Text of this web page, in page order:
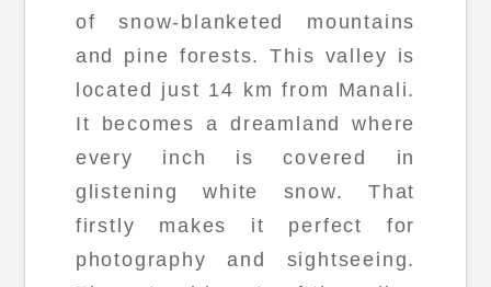
of snow-blanketed mountains
and pine forests. This valley is
located just 14 km from Manali.
It becomes a dreamland where
every inch is covered in
glistening white snow. That
firstly makes it perfect for
photography and sightseeing.